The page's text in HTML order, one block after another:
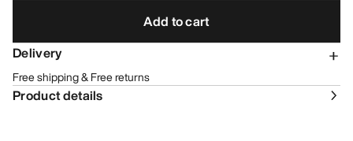
Add to cart
Delivery
Free shipping & Free returns
Product details